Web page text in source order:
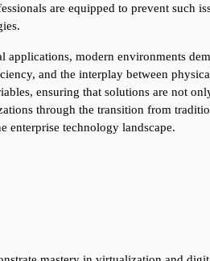
are equipped to prevent such
modern environments
and the interplay between
ensuring that solutions are not
through the transition from
enterprise technology landscape.